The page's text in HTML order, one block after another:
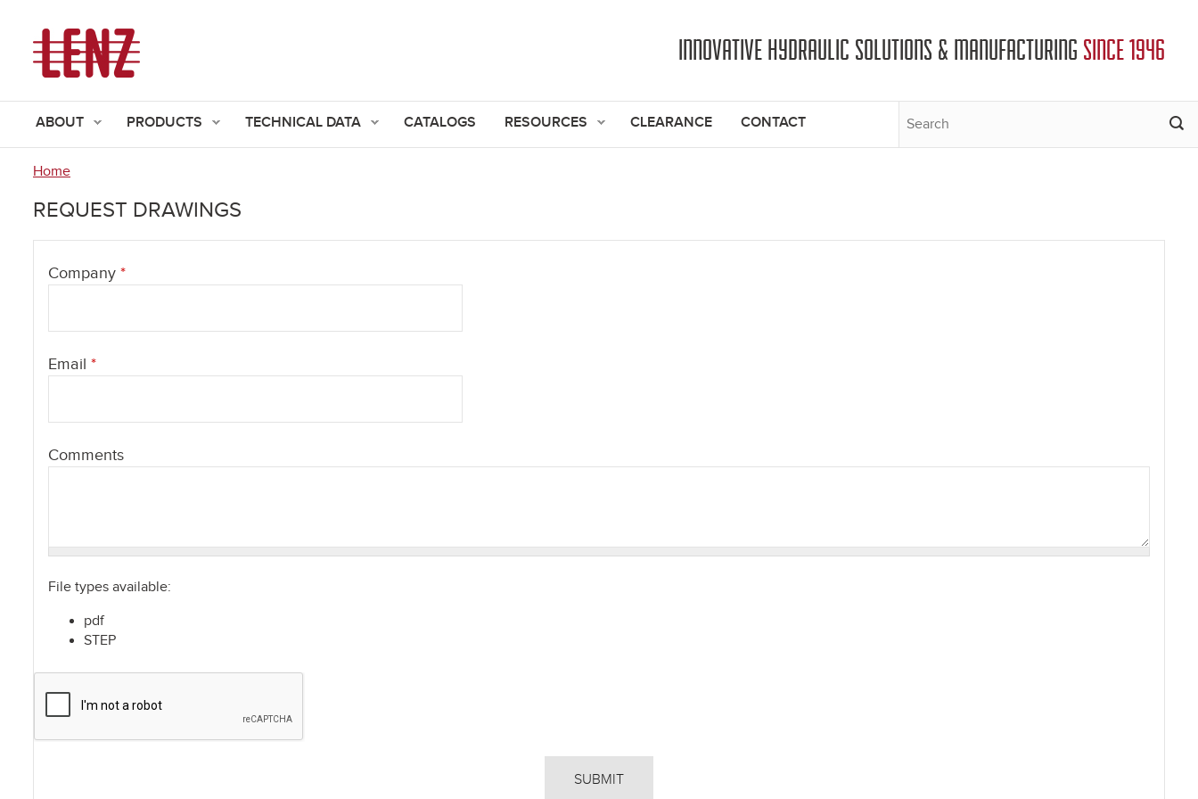
INNOVATIVE HYDRAULIC SOLUTIONS & MANUFACTURING SINCE 1946
ABOUT PRODUCTS TECHNICAL DATA CATALOGS RESOURCES CLEARANCE CONTACT
are
Home
REQUEST DRAWINGS
Company *
Email *
Comments
File types available:
pdf
STEP